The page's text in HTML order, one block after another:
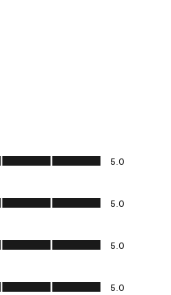
5.0
5.0
5.0
5.0